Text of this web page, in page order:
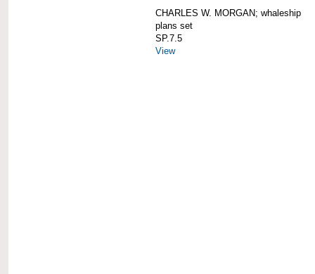
CHARLES W. MORGAN; whaleship
plans set
SP.7.5
View